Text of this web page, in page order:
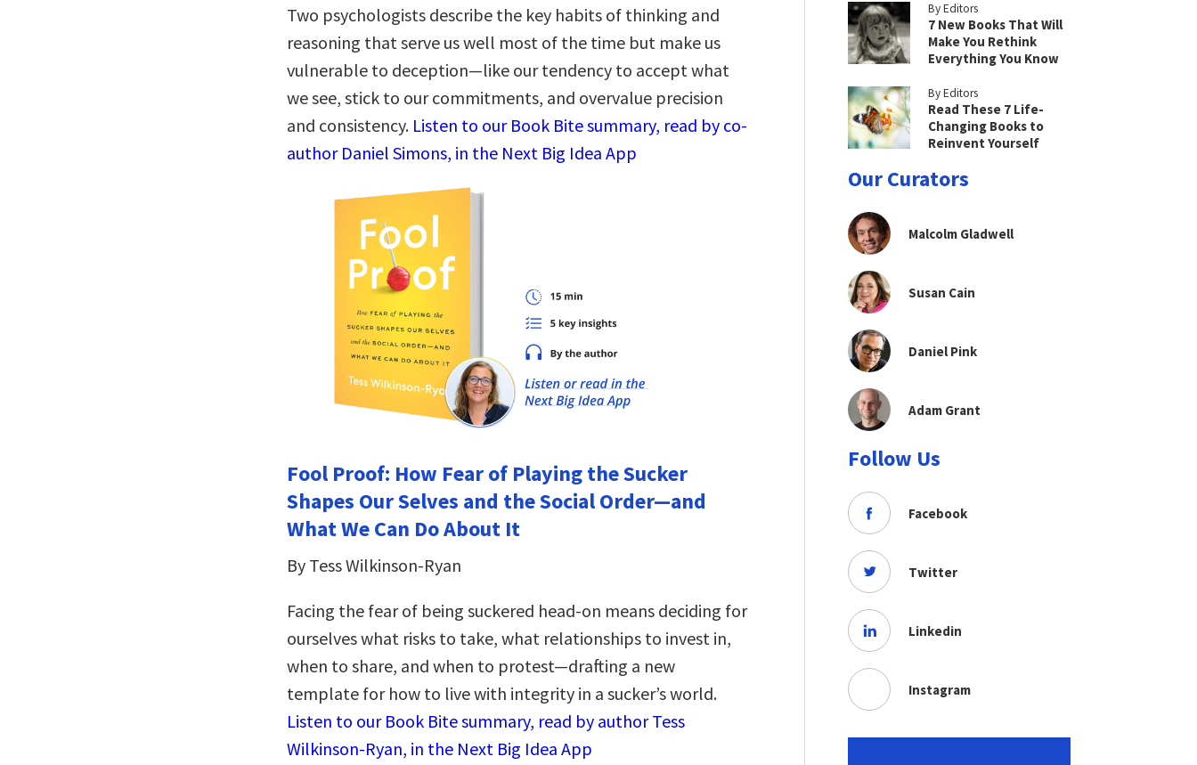
Two psychologists describe the key habits of thinking and
reasoning that serve us well most of the time but make us
vulnerable to deception—like our tendency to accept what
we see, stick to our commitments, and overvalue precision
and consistency. Listen to our Book Bite summary, read by co-
author Daniel Simons, in the Next Big Idea App
Fool Proof: How Fear of Playing the Sucker
Shapes Our Selves and the Social Order―and
What We Can Do About It
By Tess Wilkinson-Ryan
Facing the fear of being suckered head-on means deciding for
ourselves what risks to take, what relationships to invest in,
when to share, and when to protest—drafting a new
template for how to live with integrity in a sucker’s world.
Listen to our Book Bite summary, read by author Tess
Wilkinson-Ryan, in the Next Big Idea App
By Editors
7 New Books That Will
Make You Rethink
Everything You Know
By Editors
Read These 7 Life-
Changing Books to
Reinvent Yourself
Our Curators
Malcolm Gladwell
Susan Cain
Daniel Pink
Adam Grant
Follow Us
Facebook
Twitter
Linkedin
Instagram